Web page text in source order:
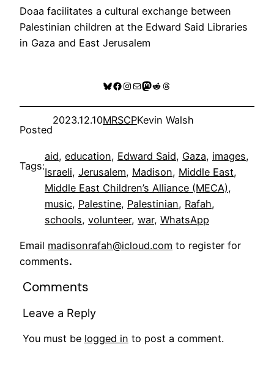
Doaa facilitates a cultural exchange between
Palestinian children at the Edward Said Libraries
in Gaza and East Jerusalem
Bluesky
Facebook
Instagram
MailMastodon
RedditThreads
Posted
2023.12.10MRSCPKevin Walsh
Tags:
aid, education, Edward Said, Gaza, images
Israeli, Jerusalem, Madison, Middle East
Middle East Children’s Alliance (MECA)
music, Palestine, Palestinian, Rafah
schools, volunteer, war, WhatsApp
Email madisonrafah@icloud.com to register for
comments.
Comments
Leave a Reply
You must be logged in to post a comment.